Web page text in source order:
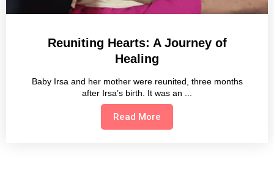
Reuniting Hearts: A Journey of
Healing
Baby Irsa and her mother were reunited, three months
after Irsa’s birth. It was an
Read More